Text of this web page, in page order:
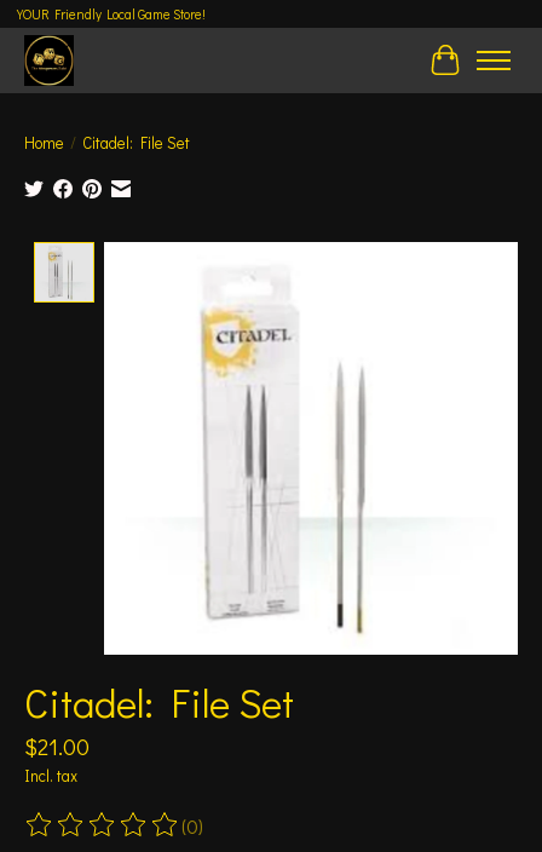
YOUR Friendly Local Game Store!
Cart
Home / Citadel: File Set
Citadel: File Set
$21.00
Incl. tax
The rating of this product is
(0)